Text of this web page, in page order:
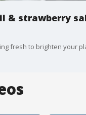
& strawberry